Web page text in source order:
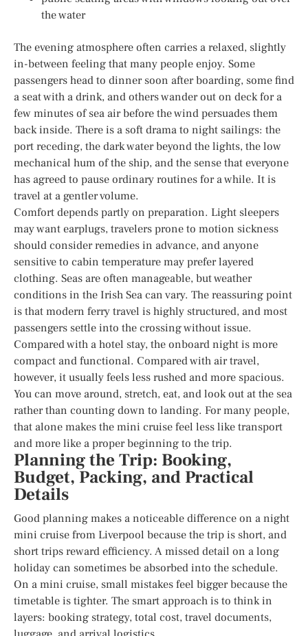
the water
The evening atmosphere often carries a relaxed, slightly
in-between feeling that many people enjoy. Some
passengers head to dinner soon after boarding, some find
a seat with a drink, and others wander out on deck for a
few minutes of sea air before the wind persuades them
back inside. There is a soft drama to night sailings: the
port receding, the dark water beyond the lights, the low
mechanical hum of the ship, and the sense that everyone
has agreed to pause ordinary routines for a while. It is
travel at a gentler volume.
Comfort depends partly on preparation. Light sleepers
may want earplugs, travelers prone to motion sickness
should consider remedies in advance, and anyone
sensitive to cabin temperature may prefer layered
clothing. Seas are often manageable, but weather
conditions in the Irish Sea can vary. The reassuring point
is that modern ferry travel is highly structured, and most
passengers settle into the crossing without issue.
Compared with a hotel stay, the onboard night is more
compact and functional. Compared with air travel,
however, it usually feels less rushed and more spacious.
You can move around, stretch, eat, and look out at the sea
rather than counting down to landing. For many people,
that alone makes the mini cruise feel less like transport
and more like a proper beginning to the trip.
Planning the Trip: Booking,
Budget, Packing, and Practical
Details
Good planning makes a noticeable difference on a night
mini cruise from Liverpool because the trip is short, and
short trips reward efficiency. A missed detail on a long
holiday can sometimes be absorbed into the schedule.
On a mini cruise, small mistakes feel bigger because the
timetable is tighter. The smart approach is to think in
layers: booking strategy, total cost, travel documents,